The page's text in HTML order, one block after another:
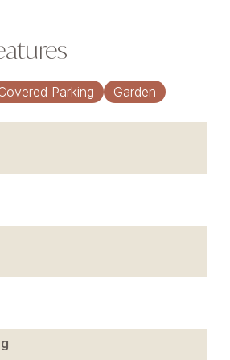
Parking Garden